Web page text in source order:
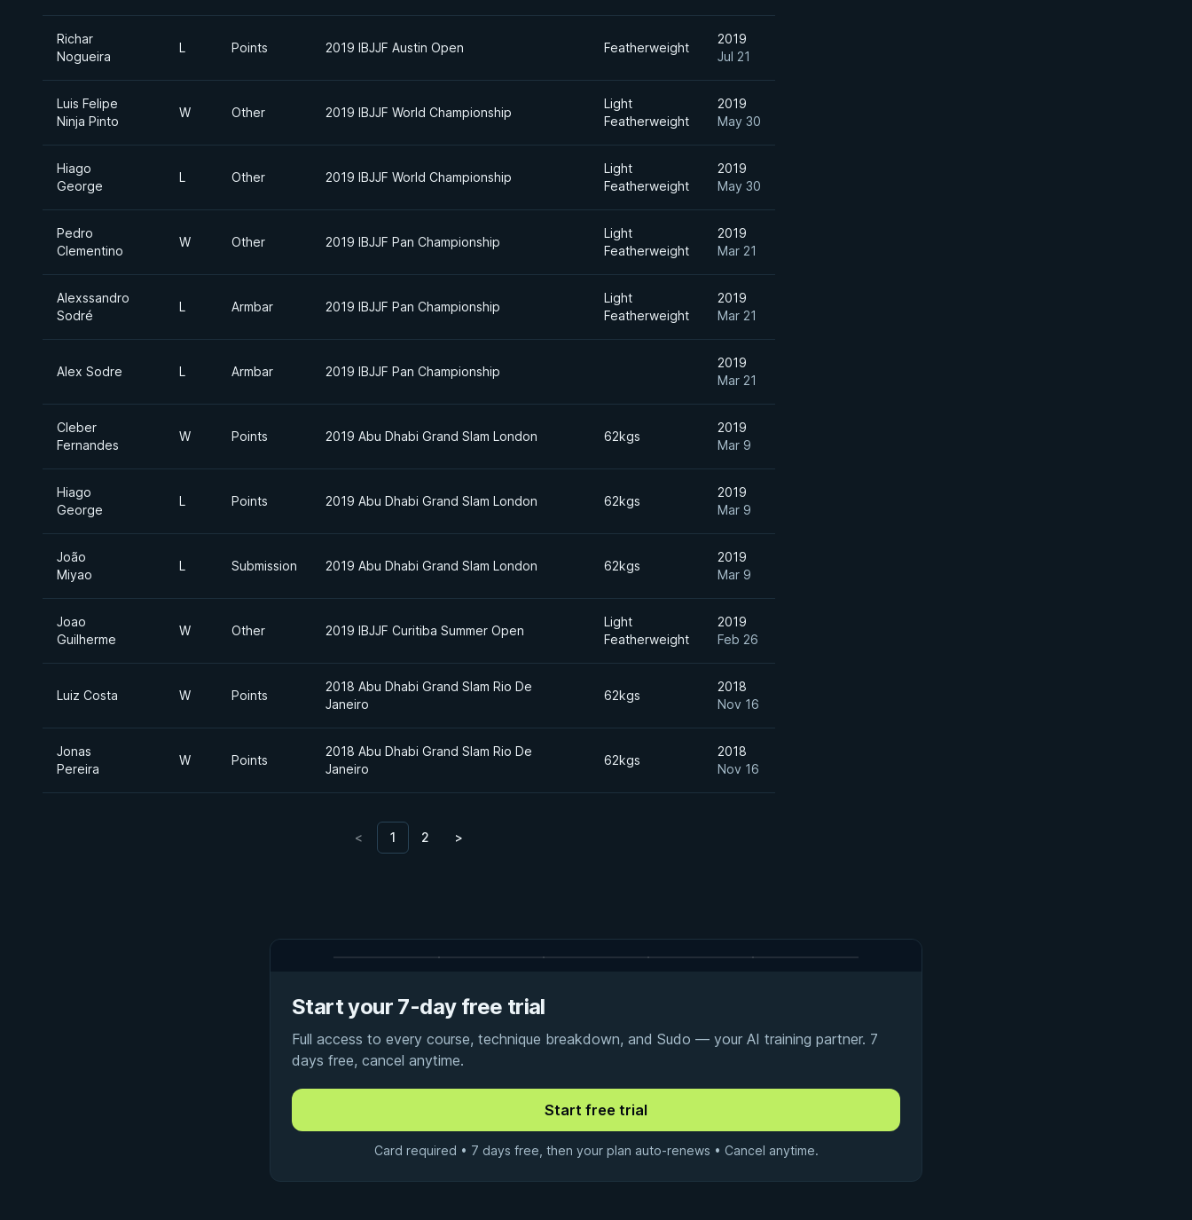
Richar
Nogueira
L Points 2019 IBJJF Austin Open Featherweight
2019
Jul 21
Luis Felipe
Ninja Pinto
W Other 2019 IBJJF World Championship
Light
Featherweight
2019
May 30
Hiago
George
L Other 2019 IBJJF World Championship
Light
Featherweight
2019
May 30
Pedro
Clementino
W Other 2019 IBJJF Pan Championship
Light
Featherweight
2019
Mar 21
Alexssandro
Sodré
L Armbar 2019 IBJJF Pan Championship
Light
Featherweight
2019
Mar 21
Alex Sodre L Armbar 2019 IBJJF Pan Championship
2019
Mar 21
Cleber
Fernandes
W Points 2019 Abu Dhabi Grand Slam London 62kgs
2019
Mar 9
Hiago
George
L Points 2019 Abu Dhabi Grand Slam London 62kgs
2019
Mar 9
João
Miyao
L Submission 2019 Abu Dhabi Grand Slam London 62kgs
2019
Mar 9
Joao
Guilherme
W Other 2019 IBJJF Curitiba Summer Open
Light
Featherweight
2019
Feb 26
Luiz Costa W Points
2018 Abu Dhabi Grand Slam Rio De
Janeiro
62kgs
2018
Nov 16
Jonas
Pereira
W Points
2018 Abu Dhabi Grand Slam Rio De
Janeiro
62kgs
2018
Nov 16
< 1 2 >
Start your 7-day free trial
Full access to every course, technique breakdown, and Sudo — your AI training partner. 7
days free, cancel anytime.
Card required • 7 days free, then your plan auto-renews • Cancel anytime.